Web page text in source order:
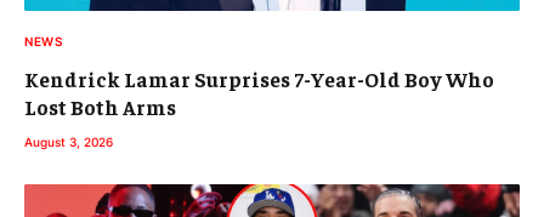
NEWS
Kendrick Lamar Surprises 7-Year-Old Boy Who
Lost Both Arms
August 3, 2026